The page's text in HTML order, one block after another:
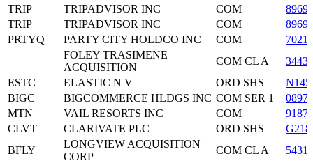
TRIP
TRIPADVISOR INC COM
TRIP
TRIPADVISOR INC COM
PRTYQ
PARTY CITY HOLDCO INC COM
FOLEY TRASIMENE
ACQUISITION
COM CL A
ESTC
ELASTIC N V ORD SHS
BIGC
BIGCOMMERCE HLDGS INC COM SER 1
MTN
VAIL RESORTS INC COM
CLVT
CLARIVATE PLC ORD SHS
BFLY
LONGVIEW ACQUISITION
CORP
COM CL A